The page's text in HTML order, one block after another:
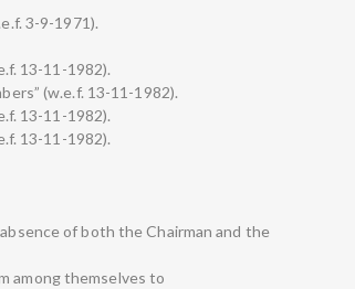
3-9-1971).
13-11-1982).
(w.e.f. 13-11-1982).
13-11-1982).
13-11-1982).
of both the Chairman and the
among themselves to